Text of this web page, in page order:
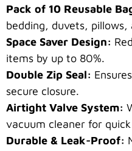
Pack of 10 Reusable
bedding, duvets, pillows,
Space Saver Design:
items by up to 80%.
Double Zip Seal:
secure closure.
Airtight Valve System:
vacuum cleaner for
Durable & Leak-Proof: